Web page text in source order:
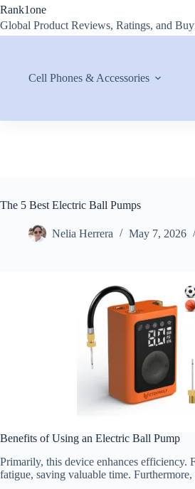
Skip
content
Rank1one
Global Product Reviews, Ratings, and
Cell Phones & Accessories
The 5 Best Electric Ball Pumps
Nelia Herrera May 7, 2026
Benefits of Using an Electric Ball Pump
Primarily, this device enhances efficiency.
fatigue, saving valuable time.